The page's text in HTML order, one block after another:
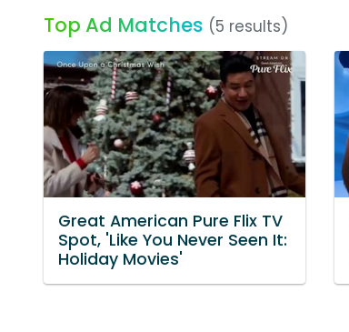
Top Ad Matches (5 results)
Great American Pure Flix TV
Spot, 'Like You Never Seen It:
Holiday Movies'